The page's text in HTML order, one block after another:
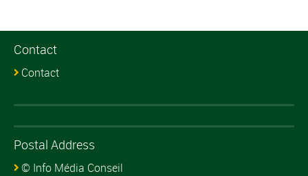
Contact
Contact
Postal Address
© Info Média Conseil